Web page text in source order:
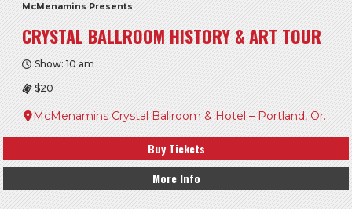
McMenamins Presents
CRYSTAL BALLROOM HISTORY & ART TOUR
Show: 10 am
$20
McMenamins Crystal Ballroom & Hotel – Portland, Or.
Buy Tickets
More Info